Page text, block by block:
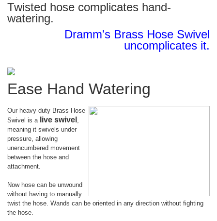
Twisted hose complicates hand-
watering.
Dramm's Brass Hose Swivel
uncomplicates it.
Ease Hand Watering
Our heavy-duty Brass Hose
Swivel is a live swivel ,
meaning it swivels under
pressure, allowing
unencumbered movement
between the hose and
attachment.
Now hose can be unwound
without having to manually
twist the hose. Wands can be oriented in any direction without fighting
the hose.